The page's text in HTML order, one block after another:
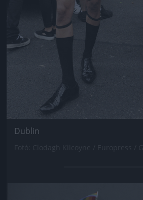
Dublin